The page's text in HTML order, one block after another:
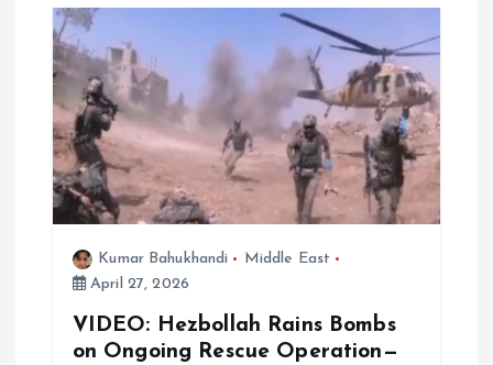
g
a
t
Kumar Bahukhandi
Middle East
April 27, 2026
VIDEO: Hezbollah Rains Bombs
on Ongoing Rescue Operation—